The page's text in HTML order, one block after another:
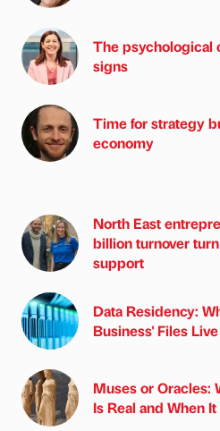
The psychological
signs
Time for strategy
economy
North East
billion turnover
support
Data Residency:
Business' Files Live
Muses or Oracles:
Is Real and When